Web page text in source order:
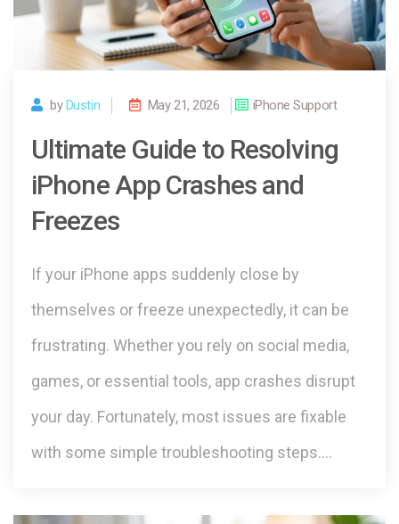
byDustin May 21, 2026 iPhone Support
Ultimate Guide to Resolving
iPhone App Crashes and
Freezes
If your iPhone apps suddenly close by
themselves or freeze unexpectedly, it can be
frustrating. Whether you rely on social media,
games, or essential tools, app crashes disrupt
your day. Fortunately, most issues are fixable
with some simple troubleshooting steps.…